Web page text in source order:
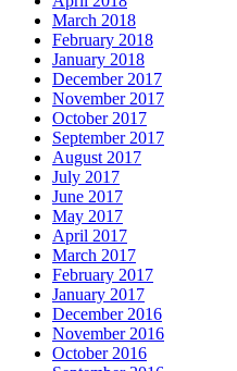
March 2018
February 2018
January 2018
December 2017
November 2017
October 2017
September 2017
August 2017
July 2017
June 2017
May 2017
April 2017
March 2017
February 2017
January 2017
December 2016
November 2016
October 2016